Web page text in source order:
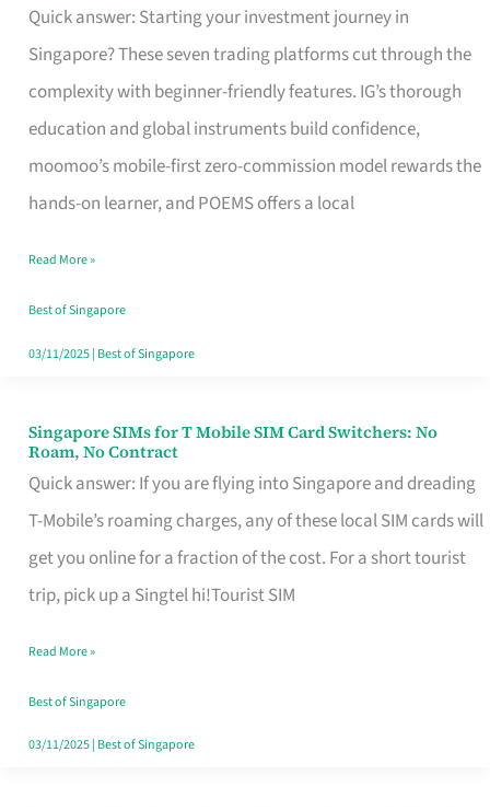
Quick answer: Starting your investment journey in
Singapore? These seven trading platforms cut through the
complexity with beginner-friendly features. IG’s thorough
education and global instruments build confidence,
moomoo’s mobile-first zero-commission model rewards the
hands-on learner, and POEMS offers a local
Trading
Platform
for
Beginners
in
Singapore
Fits
Your
Free
Read More »
Best of Singapore
03/11/2025| Best of Singapore
Singapore SIMs for T Mobile SIM Card Switchers: No
Roam, No Contract
Quick answer: If you are flying into Singapore and dreading
T-Mobile’s roaming charges, any of these local SIM cards will
get you online for a fraction of the cost. For a short tourist
trip, pick up a Singtel hi!Tourist SIM
Singapore
SIMs
for
T
Mobile
Card
Switchers:
No
Read More »
Best of Singapore
03/11/2025| Best of Singapore